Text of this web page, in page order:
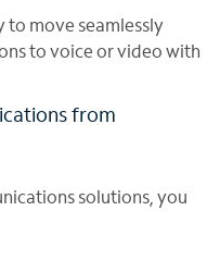
move seamlessly
to voice or video with
from
solutions, you